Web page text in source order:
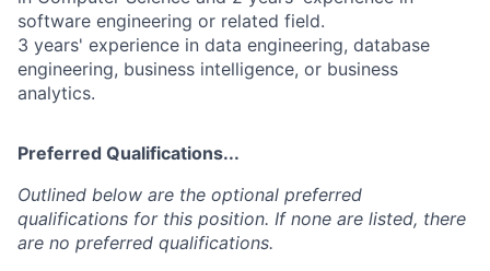
software engineering or related field.
3 years' experience in data engineering, database
engineering, business intelligence, or business
analytics.
Preferred Qualifications...
Outlined below are the optional preferred
qualifications for this position. If none are listed, there
are no preferred qualifications.